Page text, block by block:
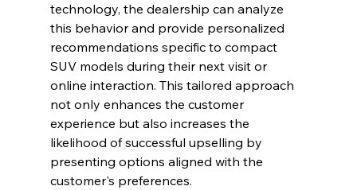
technology, the dealership can analyze
this behavior and provide personalized
recommendations specific to compact
SUV models during their next visit or
online interaction. This tailored approach
not only enhances the customer
experience but also increases the
likelihood of successful upselling by
presenting options aligned with the
customer's preferences.